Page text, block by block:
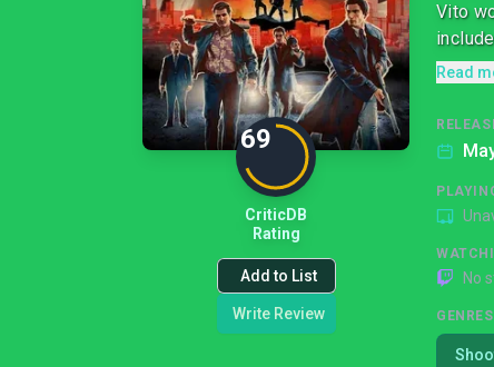
69
CriticDB
Rating
Add to List
Write Review
Vito
Read
No
GENRES